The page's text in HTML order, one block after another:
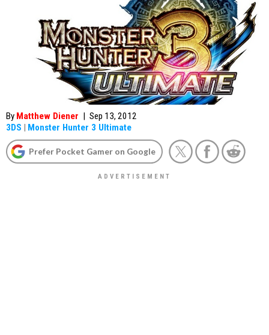
By Matthew Diener | Sep 13, 2012
3DS | Monster Hunter 3 Ultimate
Prefer Pocket Gamer on Google